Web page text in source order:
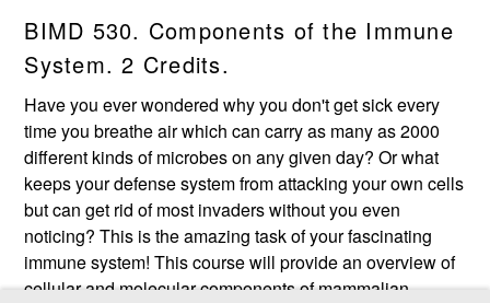
BIMD 530. Components of the Immune
System. 2 Credits.
Have you ever wondered why you don't get sick every
time you breathe air which can carry as many as 2000
different kinds of microbes on any given day? Or what
keeps your defense system from attacking your own cells
but can get rid of most invaders without you even
noticing? This is the amazing task of your fascinating
immune system! This course will provide an overview of
cellular and molecular components of mammalian